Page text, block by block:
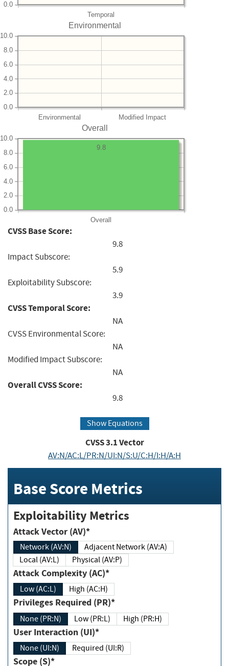
Temporal
0.0
Environmental
Environmental Modified Impact
0.0
2.0
4.0
6.0
8.0
10.0
Overall
Overall
0.0
2.0
4.0
6.0
8.0
10.0
9.8
CVSS Base Score:
9.8
Impact Subscore:
5.9
Exploitability Subscore:
3.9
CVSS Temporal Score:
NA
CVSS Environmental Score:
NA
Modified Impact Subscore:
NA
Overall CVSS Score:
9.8
Show Equations
CVSS3.1Vector
AV:N/AC:L/PR:N/UI:N/S:U/C:H/I:H/A:H
Base Score Metrics
Exploitability Metrics
Attack Vector (AV)*
Network (AV:N)
Adjacent Network (AV:A)
Local (AV:L)
Physical (AV:P)
Attack Complexity (AC)*
Low (AC:L) High (AC:H)
Privileges Required (PR)*
None (PR:N) Low (PR:L) High (PR:H)
User Interaction (UI)*
None (UI:N) Required (UI:R)
Scope (S)*